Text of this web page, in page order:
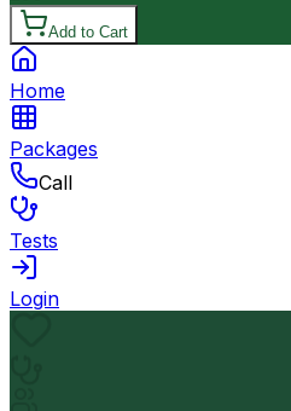
Add to Cart
Home
Packages
Call
Tests
Login